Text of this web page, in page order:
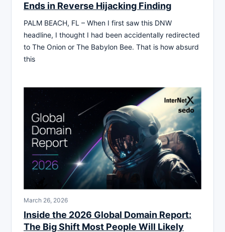
Ends in Reverse Hijacking Finding
PALM BEACH, FL – When I first saw this DNW
headline, I thought I had been accidentally redirected
to The Onion or The Babylon Bee. That is how absurd
this
March 26, 2026
Inside the 2026 Global Domain Report:
The Big Shift Most People Will Likely